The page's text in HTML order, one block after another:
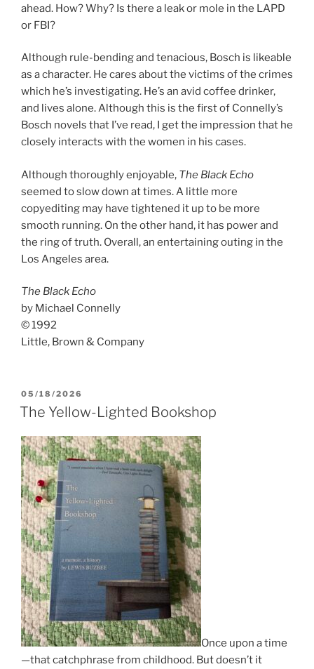
ahead. How? Why? Is there a leak or mole in the LAPD
or FBI?
Although rule-bending and tenacious, Bosch is likeable
as a character. He cares about the victims of the crimes
which he’s investigating. He’s an avid coffee drinker,
and lives alone. Although this is the first of Connelly’s
Bosch novels that I’ve read, I get the impression that he
closely interacts with the women in his cases.
Although thoroughly enjoyable, The Black Echo
seemed to slow down at times. A little more
copyediting may have tightened it up to be more
smooth running. On the other hand, it has power and
the ring of truth. Overall, an entertaining outing in the
Los Angeles area.
The Black Echo
by Michael Connelly
© 1992
Little, Brown & Company
POSTED
ON
05/18/2026
The Yellow-Lighted Bookshop
Once upon a time
—that catchphrase from childhood. But doesn’t it